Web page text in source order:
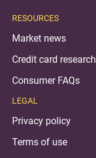
RESOURCES
Market news
Credit card research
Consumer FAQs
LEGAL
Privacy policy
Terms of use